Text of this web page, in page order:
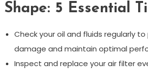
Shape: 5 Essential
Check your oil and fluids regularly
damage and maintain optimal
Inspect and replace your air filter